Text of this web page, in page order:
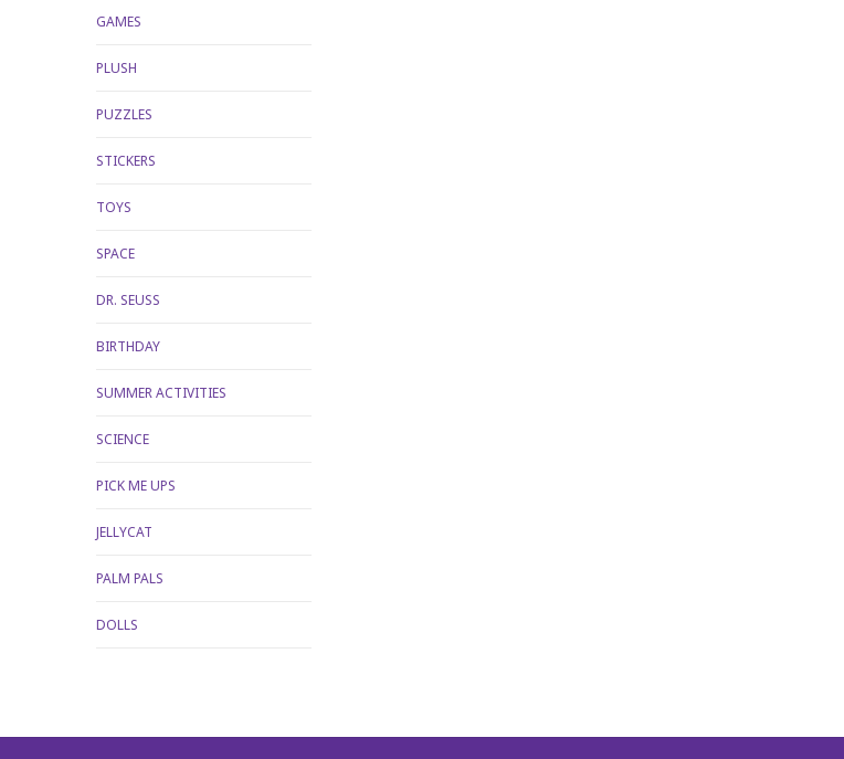
GAMES
PLUSH
PUZZLES
STICKERS
TOYS
SPACE
DR. SEUSS
BIRTHDAY
SUMMER ACTIVITIES
SCIENCE
PICK ME UPS
JELLYCAT
PALM PALS
DOLLS